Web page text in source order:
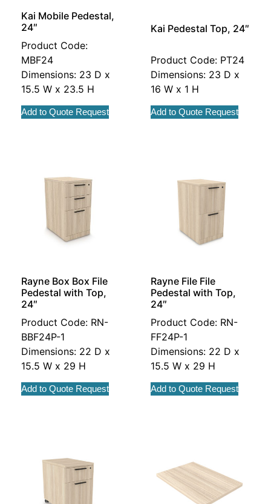
Kai Mobile Pedestal,
24″
Product Code:
MBF24
Dimensions: 23 D x
15.5 W x 23.5 H
Add to Quote Request
Kai Pedestal Top, 24″
Product Code: PT24
Dimensions: 23 D x
16 W x 1 H
Add to Quote Request
Rayne Box Box File
Pedestal with Top,
24″
Product Code: RN-
BBF24P-1
Dimensions: 22 D x
15.5 W x 29 H
Add to Quote Request
Rayne File File
Pedestal with Top,
24″
Product Code: RN-
FF24P-1
Dimensions: 22 D x
15.5 W x 29 H
Add to Quote Request